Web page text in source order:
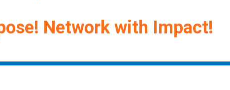
Network with Impact!